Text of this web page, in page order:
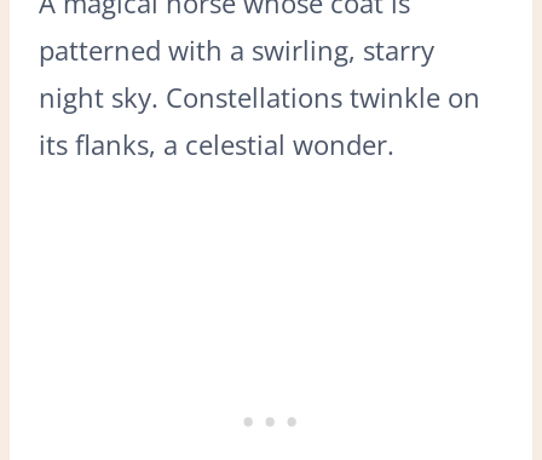
patterned with a swirling, starry
night sky. Constellations twinkle on
its flanks, a celestial wonder.